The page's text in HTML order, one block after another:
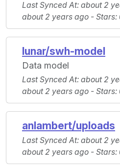
Last Synced At: about 2
about 2 years ago - Stars:
lunar/swh-model
Data model
Last Synced At: about 2
about 2 years ago - Stars:
anlambert/uploads
Last Synced At: about 2
about 2 years ago - Stars: